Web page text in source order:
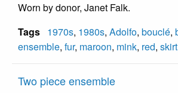
Worn by donor, Janet Falk.
Tags 1970s, 1980s, Adolfo, bouclé,
ensemble, fur, maroon, mink, red, skirt
Two piece ensemble